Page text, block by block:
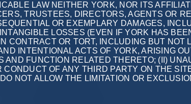
LAW NEITHER YORK, NOR ITS
TRUSTEES, DIRECTORS, AGENTS OR
OR EXEMPLARY DAMAGES,
LOSSES (EVEN IF YORK HAS
CONTRACT OR TORT, INCLUDING BUT NOT
INTENTIONAL ACTS OF YORK, ARISING
FUNCTION RELATED THERETO; (II)
OF ANY THIRD PARTY ON THE
NOT ALLOW THE LIMITATION OR